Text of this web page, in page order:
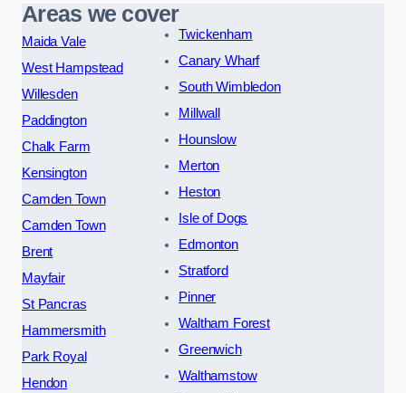
Areas we cover
Maida Vale
West Hampstead
Willesden
Paddington
Chalk Farm
Kensington
Camden Town
Camden Town
Brent
Mayfair
St Pancras
Hammersmith
Park Royal
Hendon
Twickenham
Canary Wharf
South Wimbledon
Millwall
Hounslow
Merton
Heston
Isle of Dogs
Edmonton
Stratford
Pinner
Waltham Forest
Greenwich
Walthamstow